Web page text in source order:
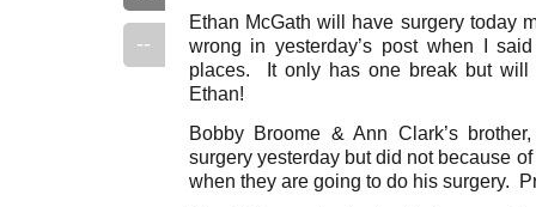
--
Ethan McGath will have surgery today
wrong in yesterday’s post when I
places. It only has one break but
Ethan!
Bobby Broome & Ann Clark’s
surgery yesterday but did not because
when they are going to do his surgery.